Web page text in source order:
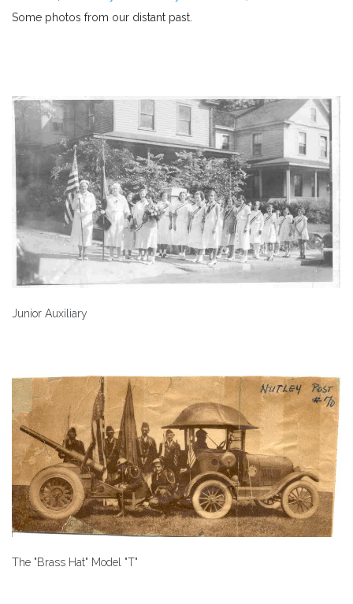
Some photos from our distant past.
Junior Auxiliary
The "Brass Hat" Model "T"